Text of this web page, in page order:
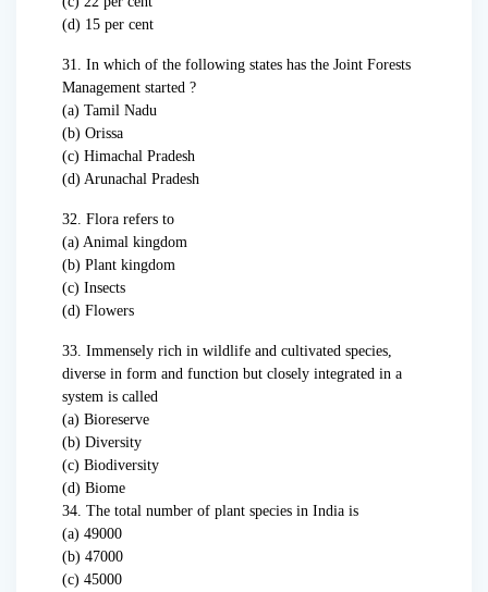
(d) 15 per cent
31. In which of the following states has the Joint Forests
Management started ?
(a) Tamil Nadu
(b) Orissa
(c) Himachal Pradesh
(d) Arunachal Pradesh
32. Flora refers to
(a) Animal kingdom
(b) Plant kingdom
(c) Insects
(d) Flowers
33. Immensely rich in wildlife and cultivated species,
diverse in form and function but closely integrated in a
system is called
(a) Bioreserve
(b) Diversity
(c) Biodiversity
(d) Biome
34. The total number of plant species in India is
(a) 49000
(b) 47000
(c) 45000